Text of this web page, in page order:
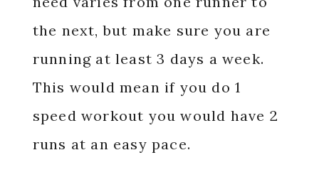
the next, but make sure you are
running at least 3 days a week.
This would mean if you do 1
speed workout you would have 2
runs at an easy pace.